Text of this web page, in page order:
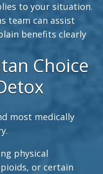
to your situation.
team can assist
benefits clearly
Choice
most medically
physical
or certain